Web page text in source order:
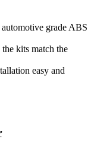
grade ABS
kits match the
easy and